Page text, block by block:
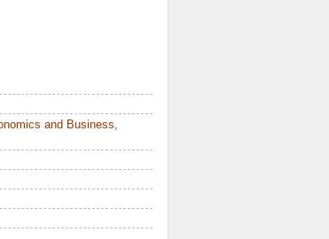
and Business,